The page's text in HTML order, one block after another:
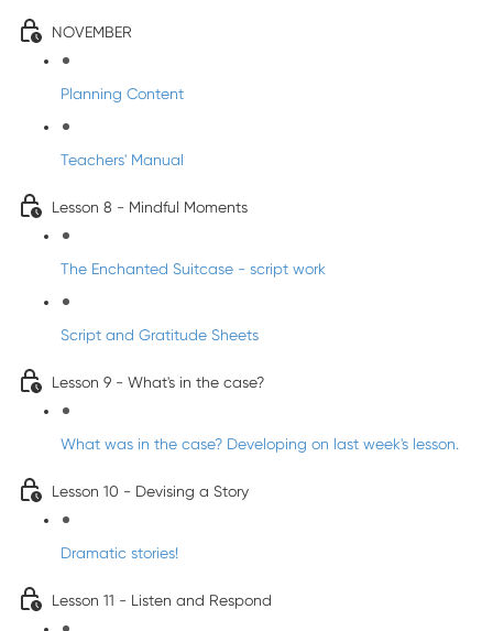
NOVEMBER
Planning Content
Teachers' Manual
Lesson 8 - Mindful Moments
The Enchanted Suitcase - script work
Script and Gratitude Sheets
Lesson 9 - What's in the case?
What was in the case? Developing on last week's lesson.
Lesson 10 - Devising a Story
Dramatic stories!
Lesson 11 - Listen and Respond